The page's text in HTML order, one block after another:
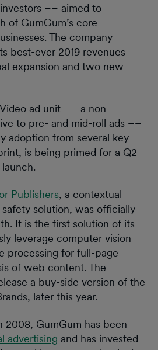
–– aimed to
of GumGum’s core
The company
best-ever 2019 revenues
expansion and two new
ad unit –– a non-
to pre- and mid-roll ads ––
adoption from several key
is being primed for a Q2
Publishers, a contextual
solution, was officially
It is the first solution of its
leverage computer vision
processing for full-page
of web content. The
a buy-side version of the
later this year.
2008, GumGum has been
advertising and has invested